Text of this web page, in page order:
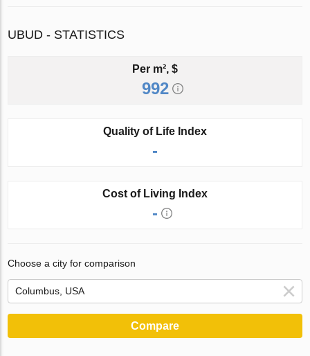
UBUD - STATISTICS
Per m², $
992
Quality of Life Index
-
Cost of Living Index
-
Choose a city for comparison
Compare